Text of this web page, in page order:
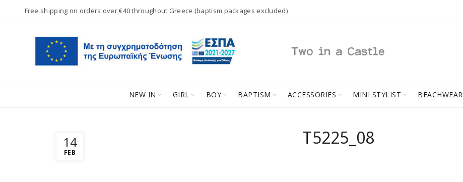
Free shipping on orders over €40 throughout Greece (baptism packages excluded)
NEW IN GIRL BOY BAPTISM ACCESSORIES MINI STYLIST BEACHWEAR
14
FEB
T5225_08